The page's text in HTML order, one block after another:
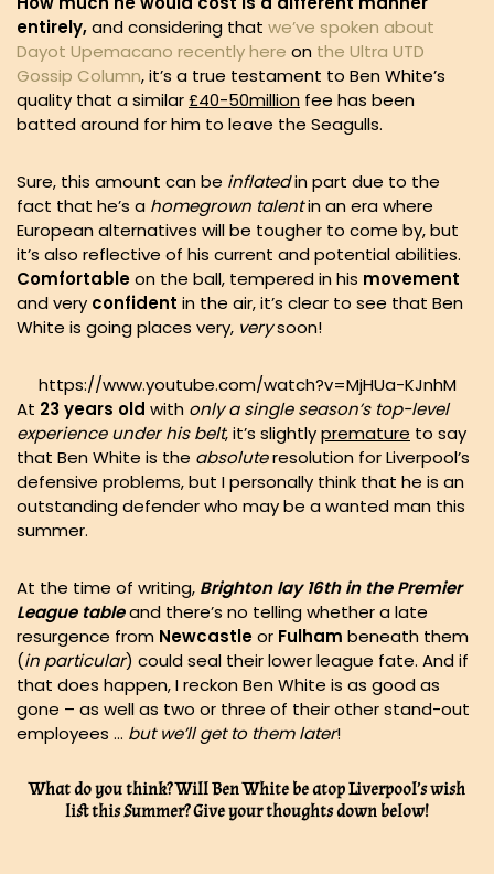
entirely,and considering that we’ve spoken about
Dayot Upemacano recently here on the Ultra UTD
Gossip Column, it’s a true testament to Ben White’s
quality that a similar£40-50million fee has been
batted around for him to leave the Seagulls.
Sure, this amount can be inflatedin part due to the
fact that he’s a homegrown talentin an era where
European alternatives will be tougher to come by, but
it’s also reflective of his current and potential abilities.
Comfortableon the ball, tempered in his movement
and very confident in the air, it’s clear to see that Ben
White is going places very, verysoon!
https://www.youtube.com/watch?v=MjHUa-KJnhM
At 23 years old with only a single season’s top-level
experience under his belt, it’s slightlypremature to say
that Ben White is the absoluteresolution for Liverpool’s
defensive problems, but I personally think that he is an
outstanding defender who may be a wanted man this
summer.
At the time of writing, Brighton lay 16th in the Premier
League tableand there’s no telling whether a late
resurgence from Newcastleor Fulham beneath them
(in particular) could seal their lower league fate. And if
that does happen, I reckon Ben White is as good as
gone – as well as two or three of their other stand-out
employees … but we’ll get to them later!
What do you think? Will Ben White be atop Liverpool’s wish
list this Summer? Give your thoughts down below!